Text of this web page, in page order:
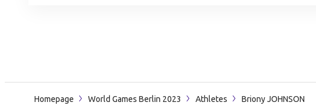
Homepage World Games Berlin 2023 Athletes Briony JOHNSON